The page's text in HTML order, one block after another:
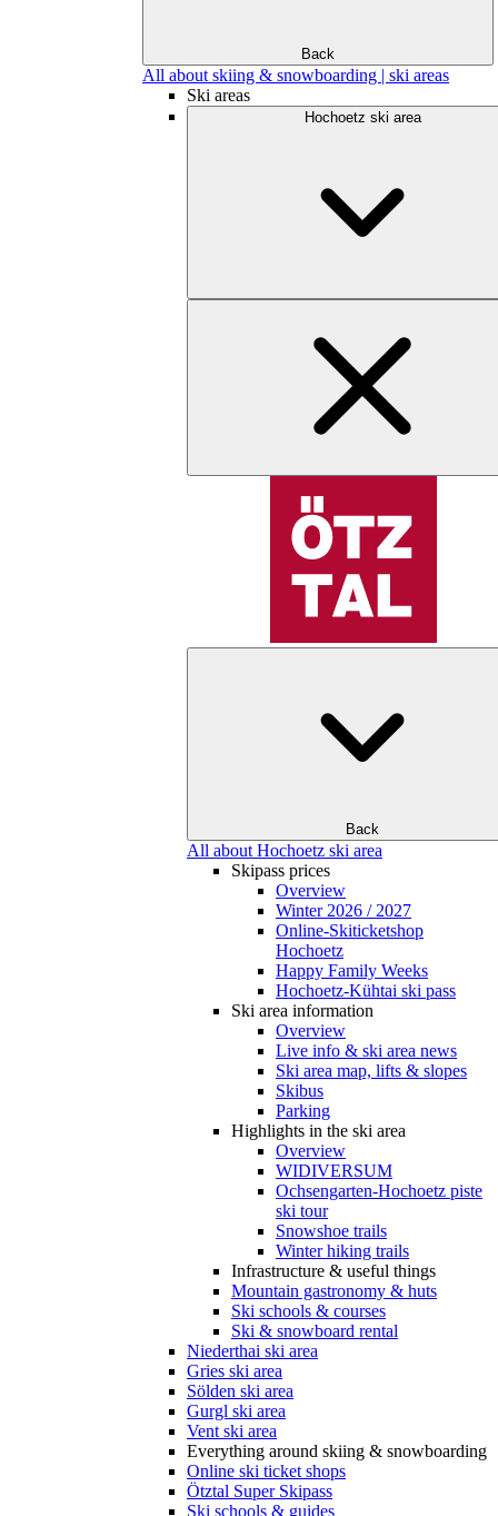
Back
All about skiing & snowboarding | ski areas
Ski areas
Hochoetz ski area
Back
All about Hochoetz ski area
Skipass prices
Overview
Winter 2026 / 2027
Online-Skiticketshop
Hochoetz
Happy Family Weeks
Hochoetz-Kühtai ski pass
Ski area information
Overview
Live info & ski area news
Ski area map, lifts & slopes
Skibus
Parking
Highlights in the ski area
Overview
WIDIVERSUM
Ochsengarten-Hochoetz piste
ski tour
Snowshoe trails
Winter hiking trails
Infrastructure & useful things
Mountain gastronomy & huts
Ski schools & courses
Ski & snowboard rental
Niederthai ski area
Gries ski area
Sölden ski area
Gurgl ski area
Vent ski area
Everything around skiing & snowboarding
Online ski ticket shops
Ötztal Super Skipass
Ski schools & guides